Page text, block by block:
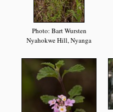
Photo: Bart Wursten
Nyahokwe Hill, Nyanga